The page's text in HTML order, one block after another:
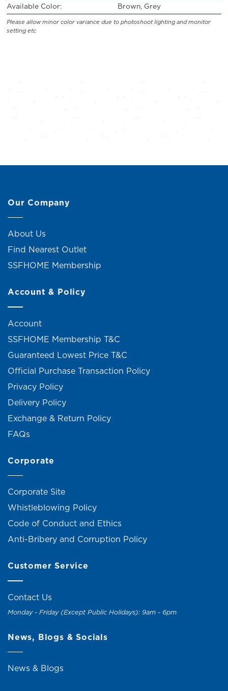
Available Color:
Brown, Grey
Please allow minor color variance due to photoshoot lighting and monitor
setting etc
Our Company
About Us
Find Nearest Outlet
SSFHOME Membership
Account & Policy
Account
SSFHOME Membership T&C
Guaranteed Lowest Price T&C
Official Purchase Transaction Policy
Privacy Policy
Delivery Policy
Exchange & Return Policy
FAQs
Corporate
Corporate Site
Whistleblowing Policy
Code of Conduct and Ethics
Anti-Bribery and Corruption Policy
Customer Service
Contact Us
Monday - Friday (Except Public Holidays): 9am - 6pm
News, Blogs & Socials
News & Blogs